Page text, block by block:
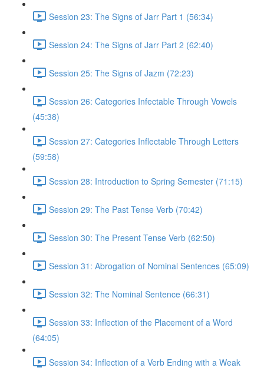
Session 23: The Signs of Jarr Part 1 (56:34)
Session 24: The Signs of Jarr Part 2 (62:40)
Session 25: The Signs of Jazm (72:23)
Session 26: Categories Infectable Through Vowels
(45:38)
Session 27: Categories Inflectable Through Letters
(59:58)
Session 28: Introduction to Spring Semester (71:15)
Session 29: The Past Tense Verb (70:42)
Session 30: The Present Tense Verb (62:50)
Session 31: Abrogation of Nominal Sentences (65:09)
Session 32: The Nominal Sentence (66:31)
Session 33: Inflection of the Placement of a Word
(64:05)
Session 34: Inflection of a Verb Ending with a Weak